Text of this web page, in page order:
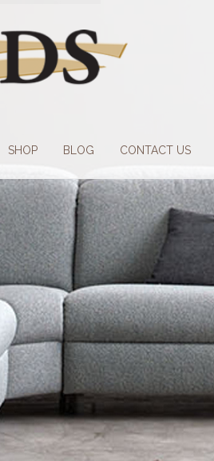
SHOP BLOG CONTACT US